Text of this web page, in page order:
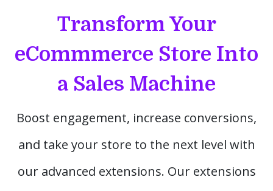
Transform Your
eCommmerce Store Into
a Sales Machine
Boost engagement, increase conversions,
and take your store to the next level with
our advanced extensions. Our extensions